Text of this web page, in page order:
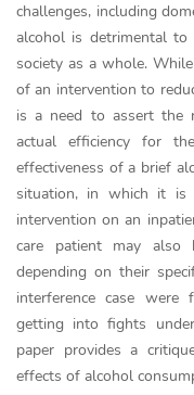
challenges, including
alcohol is detrimental
society as a whole.
of an intervention to
is a need to assert the
actual efficiency for
effectiveness of a brief
situation, in which it is
intervention on an
care patient may also
depending on their
interference case
getting into fights
paper provides a
effects of alcohol